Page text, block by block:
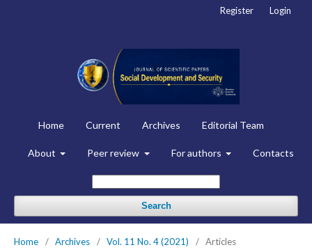
Home Current Archives Editorial Team
About Peer review For authors Contacts
Search
Register Login
Home / Archives / Vol. 11 No. 4 (2021) / Articles